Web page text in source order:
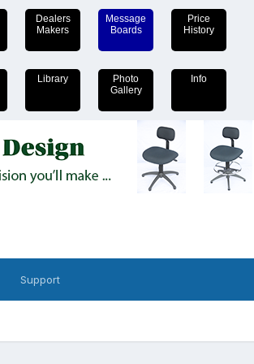
Dealers
Makers
Message
Boards
Price
History
Library
Photo
Gallery
Info
Support